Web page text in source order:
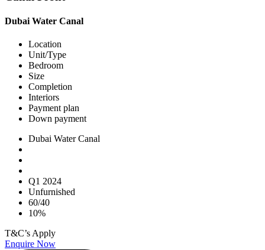
Dubai Water Canal
Location
Unit/Type
Bedroom
Size
Completion
Interiors
Payment plan
Down payment
Dubai Water Canal
Q1 2024
Unfurnished
60/40
10%
T&C’s Apply
Enquire Now